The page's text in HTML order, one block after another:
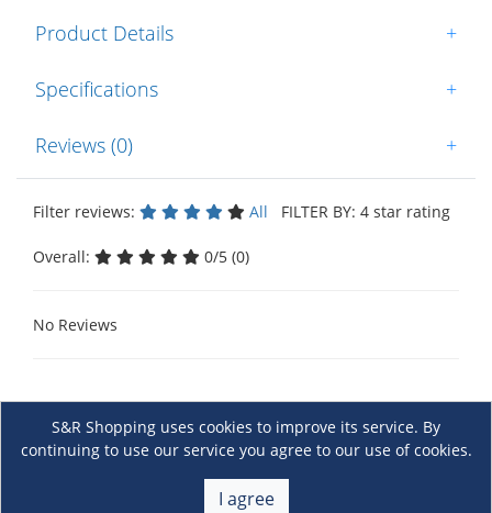
Product Details +
Specifications +
Reviews (0) +
Filter reviews: All FILTER BY: 4 star rating
Overall: 0/5 (0)
No Reviews
S&R Shopping uses cookies to improve its service. By
continuing to use our service you agree to our use of cookies.
I agree